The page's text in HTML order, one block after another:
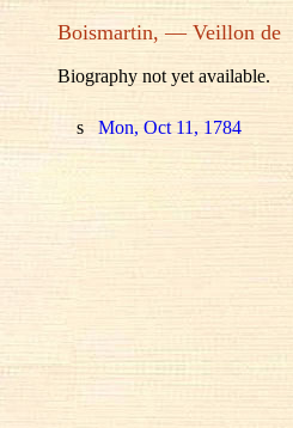
Boismartin, — Veillon de
Biography not yet available.
s Mon, Oct 11, 1784